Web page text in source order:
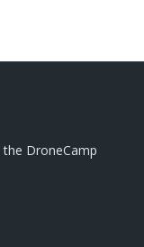
DroneCamp